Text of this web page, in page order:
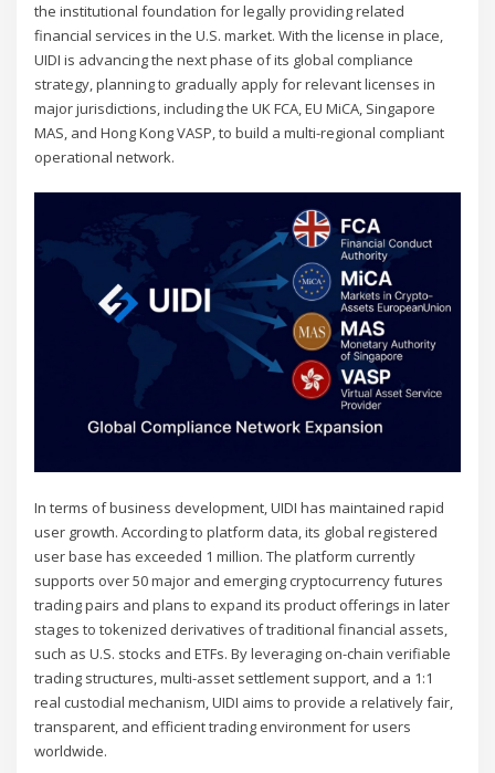
the institutional foundation for legally providing related
financial services in the U.S. market. With the license in place,
UIDI is advancing the next phase of its global compliance
strategy, planning to gradually apply for relevant licenses in
major jurisdictions, including the UK FCA, EU MiCA, Singapore
MAS, and Hong Kong VASP, to build a multi-regional compliant
operational network.
In terms of business development, UIDI has maintained rapid
user growth. According to platform data, its global registered
user base has exceeded 1 million. The platform currently
supports over 50 major and emerging cryptocurrency futures
trading pairs and plans to expand its product offerings in later
stages to tokenized derivatives of traditional financial assets,
such as U.S. stocks and ETFs. By leveraging on-chain verifiable
trading structures, multi-asset settlement support, and a 1:1
real custodial mechanism, UIDI aims to provide a relatively fair,
transparent, and efficient trading environment for users
worldwide.